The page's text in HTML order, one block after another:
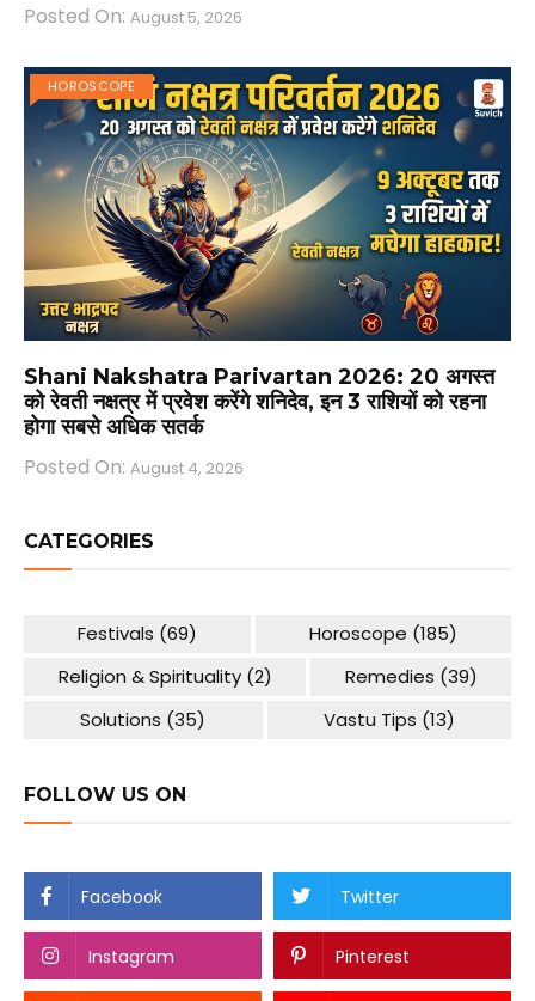
Posted On: August 5, 2026
HOROSCOPE
Shani Nakshatra Parivartan 2026: 20 अगस्त
को रेवती नक्षत्र में प्रवेश करेंगे शनिदेव, इन 3 राशियों को रहना
होगा सबसे अधिक सतर्क
Posted On: August 4, 2026
CATEGORIES
Festivals (69) Horoscope (185)
Religion & Spirituality(2) Remedies (39)
Solutions (35) Vastu Tips (13)
FOLLOW US ON
Facebook Twitter
Instagram Pinterest